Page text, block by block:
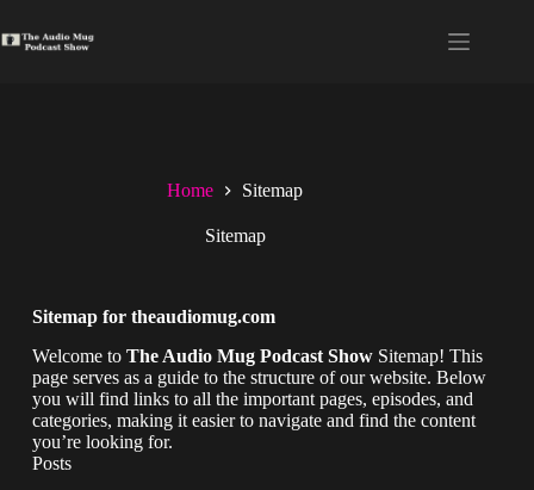
Home Sitemap
Sitemap
Sitemap for theaudiomug.com
Welcome to The Audio Mug Podcast ShowSitemap! This
page serves as a guide to the structure of our website. Below
you will find links to all the important pages, episodes, and
categories, making it easier to navigate and find the content
you’re looking for.
Posts